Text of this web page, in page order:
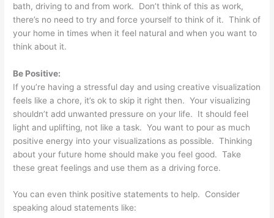
bath, driving to and from work. Don’t think of this as work,
there’s no need to try and force yourself to think of it. Think of
your home in times when it feel natural and when you want to
think about it.
Be Positive:
If you’re having a stressful day and using creative visualization
feels like a chore, it’s ok to skip it right then. Your visualizing
shouldn’t add unwanted pressure on your life. It should feel
light and uplifting, not like a task. You want to pour as much
positive energy into your visualizations as possible. Thinking
about your future home should make you feel good. Take
these great feelings and use them as a driving force.
You can even think positive statements to help. Consider
speaking aloud statements like: